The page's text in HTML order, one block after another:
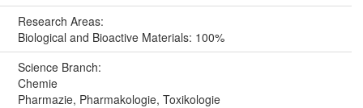
Research Areas:
Biological and Bioactive Materials: 100%
Science Branch:
Chemie
Pharmazie, Pharmakologie, Toxikologie